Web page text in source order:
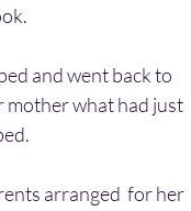
and went back to
mother what had just
arranged  for her